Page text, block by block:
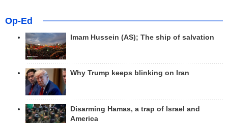
Op-Ed
Imam Hussein (AS); The ship of salvation
Why Trump keeps blinking on Iran
Disarming Hamas, a trap of Israel and
America